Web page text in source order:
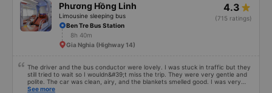
Phương Hồng Linh
Limousine sleeping bus
4.3
(715 ratings)
Ben Tre Bus Station
8h 40m
Gia Nghia (Highway 14)
The driver and the bus conductor were lovely. I was stuck in traffic but they
still tried to wait so I wouldn&#39;t miss the trip. They were very gentle and
polite. The car was clean, airy, and the blankets smelled good. I was very
satisfied with this trip.
See more